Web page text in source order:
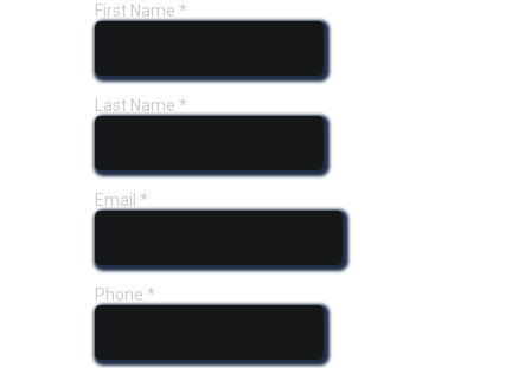
First Name *
Last Name *
Email *
Phone *